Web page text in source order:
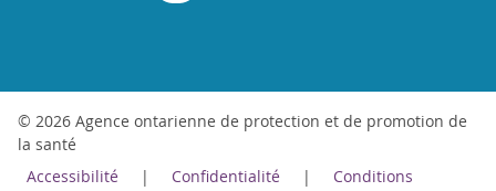
© 2026 Agence ontarienne de protection et de promotion de
la santé
Accessibilité
Confidentialité
Conditions